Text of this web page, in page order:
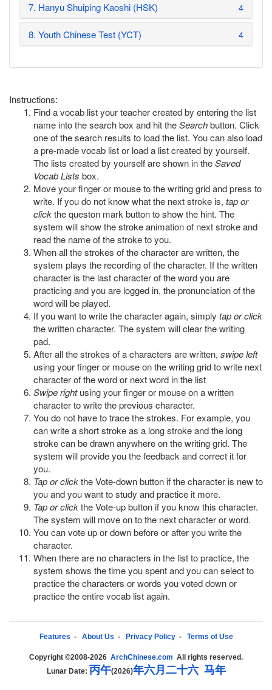
7. Hanyu Shuiping Kaoshi (HSK) 4
8. Youth Chinese Test (YCT) 4
Instructions:
Find a vocab list your teacher created by entering the list
name into the search box and hit theSearchbutton. Click
one of the search results to load the list. You can also load
a pre-made vocab list or load a list created by yourself.
The lists created by yourself are shown in theSaved
Vocab Lists box.
Move your finger or mouse to the writing grid and press to
write. If you do not know what the next stroke is, tap or
clickthe queston mark button to show the hint. The
system will show the stroke animation of next stroke and
read the name of the stroke to you.
When all the strokes of the character are written, the
system plays the recording of the character. If the written
character is the last character of the word you are
practicing and you are logged in, the pronunciation of the
word will be played.
If you want to write the character again, simply tap or click
the written character. The system will clear the writing
pad.
After all the strokes of a characters are written, swipe left
using your finger or mouse on the writing grid to write next
character of the word or next word in the list
Swipe rightusing your finger or mouse on a written
character to write the previous character.
You do not have to trace the strokes. For example, you
can write a short stroke as a long stroke and the long
stroke can be drawn anywhere on the writing grid. The
system will provide you the feedback and correct it for
you.
Tap or clickthe Vote-down button if the character is new to
you and you want to study and practice it more.
Tap or clickthe Vote-up button if you know this character.
The system will move on to the next character or word.
You can vote up or down before or after you write the
character.
When there are no characters in the list to practice, the
system shows the time you spent and you can select to
practice the characters or words you voted down or
practice the entire vocab list again.
Features - About Us - Privacy Policy- Terms of Use
Copyright ©2008-2026 ArchChinese.com All rights reserved.
Lunar Date: 丙午(2026)年六月 二十六 马年